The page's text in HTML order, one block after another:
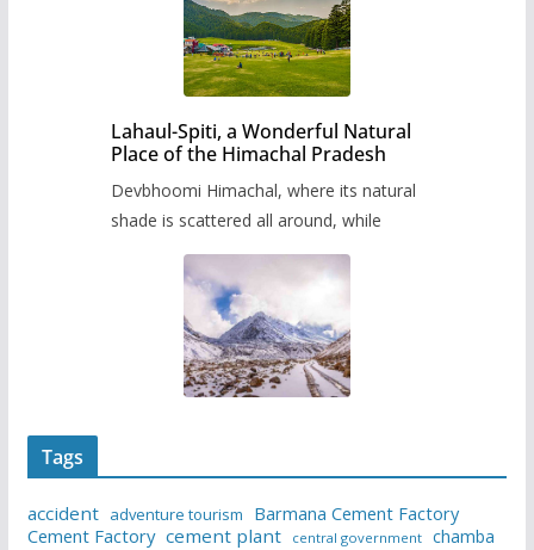
Lahaul-Spiti, a Wonderful Natural
Place of the Himachal Pradesh
Devbhoomi Himachal, where its natural
shade is scattered all around, while
Tags
accident adventure tourism
Barmana Cement Factory
Cement Factory cement plant central government chamba